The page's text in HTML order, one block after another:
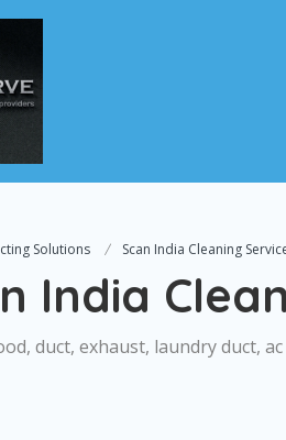
Solutions Scan India Cleaning
India
duct, exhaust, laundry duct,